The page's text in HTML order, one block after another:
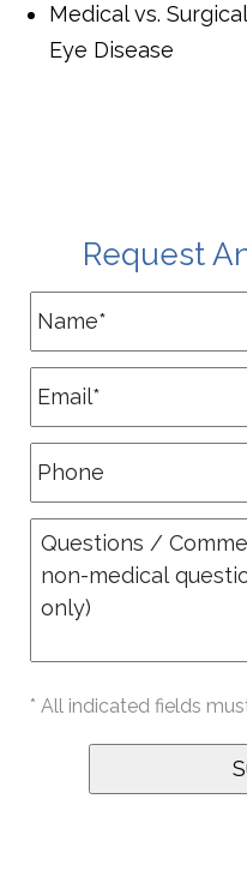
Medical vs.
Eye Disease
Request
* All indicated fields